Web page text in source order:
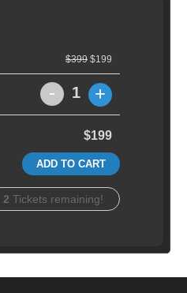
$399 $199
- 1 +
$199
ADD TO CART
2 Tickets remaining!